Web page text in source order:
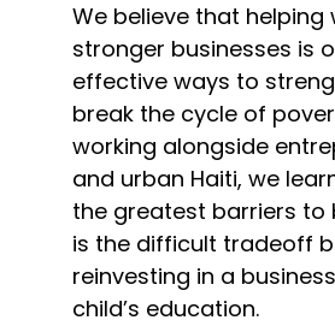
We believe that
stronger businesses is
effective ways to
break the cycle of
working alongside
and urban Haiti, we
the greatest barriers to
is the difficult tradeoff
reinvesting in a
child’s education.